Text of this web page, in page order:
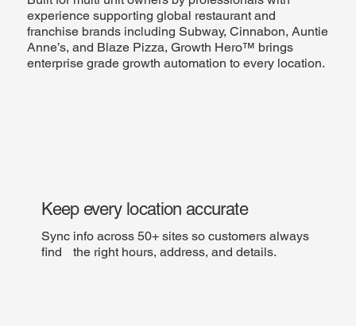
experience supporting global restaurant and
franchise brands including Subway, Cinnabon, Auntie
Anne’s, and Blaze Pizza, Growth Hero™ brings
enterprise grade growth automation to every location.
Keep every location accurate
Sync info across 50+ sites so customers always
find the right hours, address, and details.